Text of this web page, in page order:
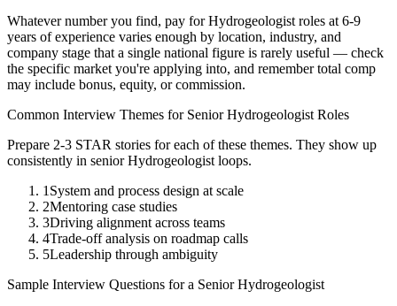
Whatever number you find, pay forHydrogeologist roles at 6-9
years of experience varies enough by location, industry, and
company stage that a single national figure is rarely useful — check
the specific market you're applying into, and remember total comp
may include bonus, equity, or commission.
Common Interview Themes for Senior Hydrogeologist Roles
Prepare 2-3 STAR stories for each of these themes. They show up
consistently in senior Hydrogeologist loops.
1 System and process design at scale
2Mentoring case studies
3Driving alignment across teams
4Trade-off analysis on roadmap calls
5Leadership through ambiguity
Sample Interview Questions for a Senior Hydrogeologist